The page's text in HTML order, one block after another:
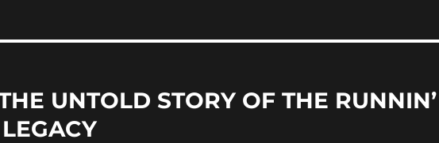
b
o
k
d
n UNTOLD STORY OF THE RUNNIN’